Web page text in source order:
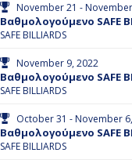
November 21 -
Βαθμολογούμενο SAFE
SAFE BILLIARDS
November 9, 2022
Βαθμολογούμενο SAFE
SAFE BILLIARDS
October 31 - November
Βαθμολογούμενο SAFE
SAFE BILLIARDS